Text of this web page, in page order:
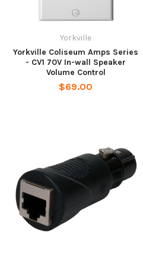
Yorkville
Yorkville Coliseum Amps Series
- CV1 70V In-wall Speaker
Volume Control
$69.00